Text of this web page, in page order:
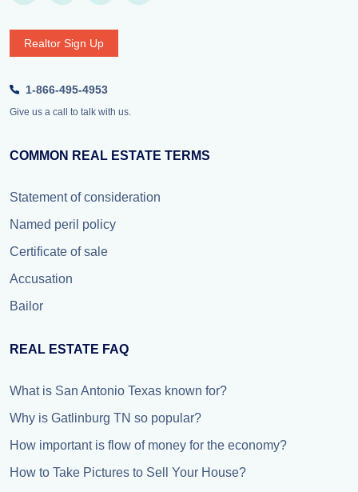
Realtor Sign Up
1-866-495-4953
Give us a call to talk with us.
COMMON REAL ESTATE TERMS
Statement of consideration
Named peril policy
Certificate of sale
Accusation
Bailor
REAL ESTATE FAQ
What is San Antonio Texas known for?
Why is Gatlinburg TN so popular?
How important is flow of money for the economy?
How to Take Pictures to Sell Your House?